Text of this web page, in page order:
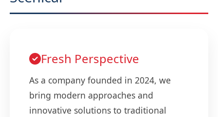
Fresh Perspective
As a company founded in 2024, we
bring modern approaches and
innovative solutions to traditional